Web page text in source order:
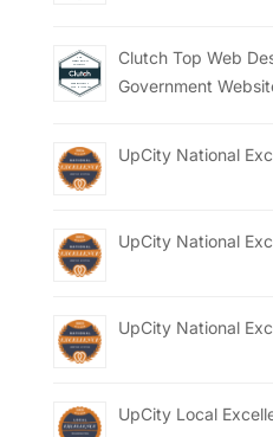
Clutch Top Web
Government
UpCity National
UpCity National
UpCity National
UpCity Local